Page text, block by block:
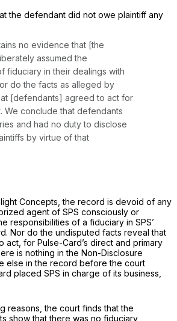
the defendant did not owe plaintiff any
no evidence that [the
assumed the
fiduciary in their dealings with
do the facts as alleged by
[defendants] agreed to act for
We conclude that defendants
and had no duty to disclose
by virtue of that
Concepts,the record is devoid of any
agent of SPS consciously or
responsibilities of a fiduciary in SPS’
Nor do the undisputed facts reveal that
act, for Pulse-Card’s direct and primary
is nothing in the Non-Disclosure
else in the record before the court
placed SPS in charge of its business,
reasons, the court finds that the
show that there was no fiduciary